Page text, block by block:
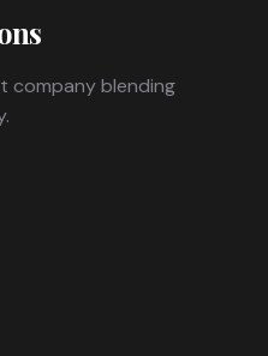
company blending